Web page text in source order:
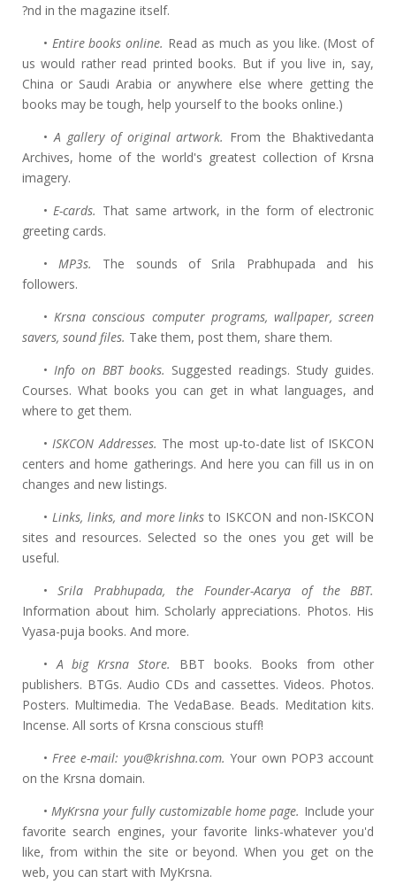
?nd in the magazine itself.
• Entire books online. Read as much as you like. (Most of
us would rather read printed books. But if you live in, say,
China or Saudi Arabia or anywhere else where getting the
books may be tough, help yourself to the books online.)
• A gallery of original artwork. From the Bhaktivedanta
Archives, home of the world's greatest collection of Krsna
imagery.
• E-cards. That same artwork, in the form of electronic
greeting cards.
• MP3s. The sounds of Srila Prabhupada and his
followers.
• Krsna conscious computer programs, wallpaper, screen
savers, sound files. Take them, post them, share them.
• Info on BBT books. Suggested readings. Study guides.
Courses. What books you can get in what languages, and
where to get them.
• ISKCON Addresses. The most up-to-date list of ISKCON
centers and home gatherings. And here you can fill us in on
changes and new listings.
• Links, links, and more linksto ISKCON and non-ISKCON
sites and resources. Selected so the ones you get will be
useful.
•Srila Prabhupada, the Founder-Acarya of the BBT.
Information about him. Scholarly appreciations. Photos. His
Vyasa-puja books. And more.
• A big Krsna Store. BBT books. Books from other
publishers. BTGs. Audio CDs and cassettes. Videos. Photos.
Posters. Multimedia. The VedaBase. Beads. Meditation kits.
Incense. All sorts of Krsna conscious stuff!
• Free e-mail: you@krishna.com.Your own POP3 account
on the Krsna domain.
• MyKrsna your fully customizable home page. Include your
favorite search engines, your favorite links-whatever you'd
like, from within the site or beyond. When you get on the
web, you can start with MyKrsna.